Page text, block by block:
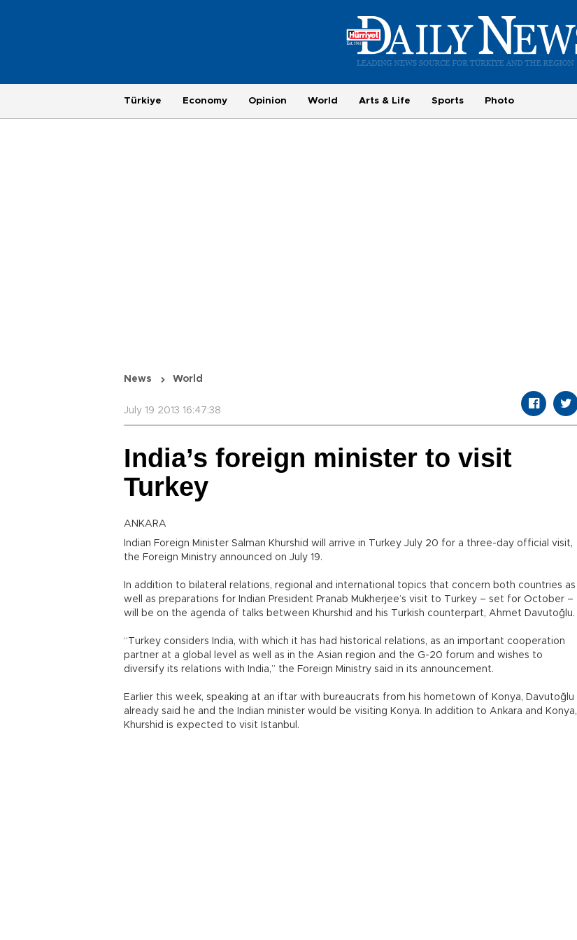
Türkiye Economy Opinion World Arts & Life Sports Photo
News World
July 19 2013 16:47:38
India’s foreign minister to visit
Turkey
ANKARA
Indian Foreign Minister Salman Khurshid will arrive in Turkey July 20 for a three-day official visit,
the Foreign Ministry announced on July 19.
In addition to bilateral relations, regional and international topics that concern both countries as
well as preparations for Indian President Pranab Mukherjee’s visit to Turkey – set for October –
will be on the agenda of talks between Khurshid and his Turkish counterpart, Ahmet Davutoğlu.
“Turkey considers India, with which it has had historical relations, as an important cooperation
partner at a global level as well as in the Asian region and the G-20 forum and wishes to
diversify its relations with India,” the Foreign Ministry said in its announcement.
Earlier this week, speaking at an iftar with bureaucrats from his hometown of Konya, Davutoğlu
already said he and the Indian minister would be visiting Konya. In addition to Ankara and Konya,
Khurshid is expected to visit Istanbul.